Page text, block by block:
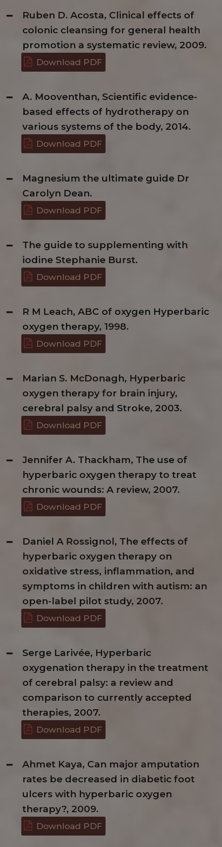
Ruben D. Acosta, Clinical effects of
colonic cleansing for general health
promotion a systematic review, 2009.
Download PDF
A. Mooventhan, Scientific evidence-
based effects of hydrotherapy on
various systems of the body, 2014.
Download PDF
Magnesium the ultimate guide Dr
Carolyn Dean.
Download PDF
The guide to supplementing with
iodine Stephanie Burst.
Download PDF
R M Leach, ABC of oxygen Hyperbaric
oxygen therapy, 1998.
Download PDF
Marian S. McDonagh, Hyperbaric
oxygen therapy for brain injury,
cerebral palsy and Stroke, 2003.
Download PDF
Jennifer A. Thackham, The use of
hyperbaric oxygen therapy to treat
chronic wounds: A review, 2007.
Download PDF
Daniel A Rossignol, The effects of
hyperbaric oxygen therapy on
oxidative stress, inflammation, and
symptoms in children with autism: an
open-label pilot study, 2007.
Download PDF
Serge Larivée, Hyperbaric
oxygenation therapy in the treatment
of cerebral palsy: a review and
comparison to currently accepted
therapies, 2007.
Download PDF
Ahmet Kaya, Can major amputation
rates be decreased in diabetic foot
ulcers with hyperbaric oxygen
therapy?, 2009.
Download PDF